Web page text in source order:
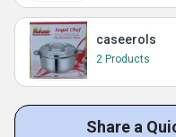
caseerols
2 Products
Share a